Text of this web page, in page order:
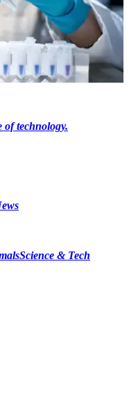
of technology.
Science & Tech